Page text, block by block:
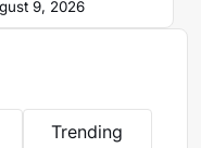
Sundowns
after
Miguel Cardoso
9, 2026
Trending